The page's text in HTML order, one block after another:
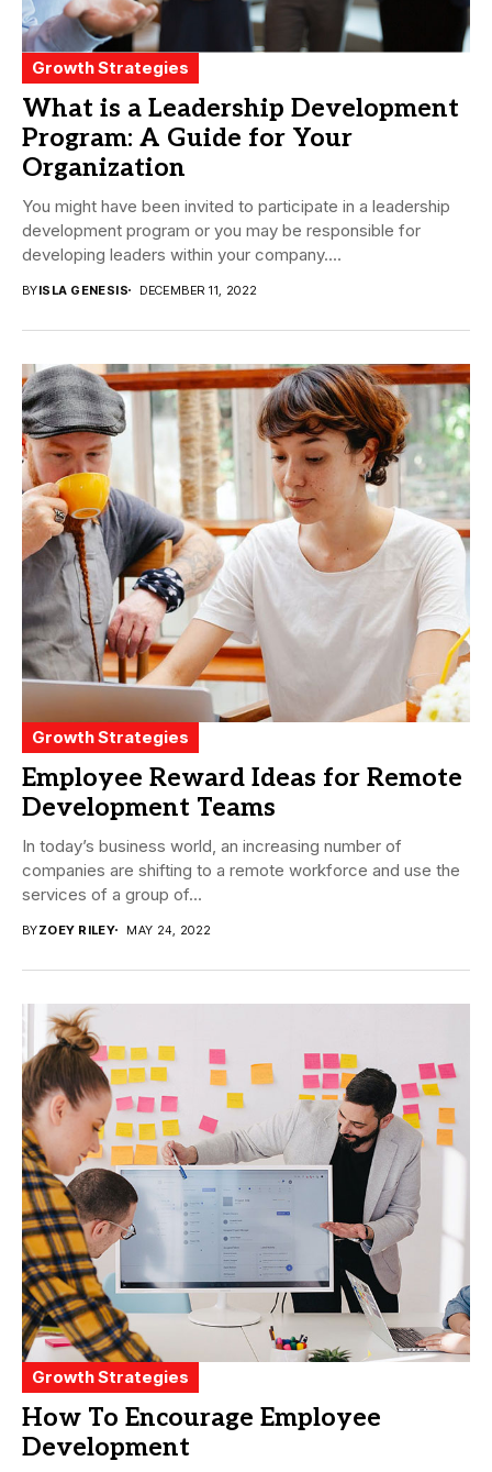
Growth Strategies
What is a Leadership Development
Program: A Guide for Your
Organization
You might have been invited to participate in a leadership
development program or you may be responsible for
developing leaders within your company....
BYISLA GENESIS DECEMBER 11, 2022
Growth Strategies
Employee Reward Ideas for Remote
Development Teams
In today’s business world, an increasing number of
companies are shifting to a remote workforce and use the
services of a group of...
BYZOEY RILEY MAY 24, 2022
Growth Strategies
How To Encourage Employee
Development